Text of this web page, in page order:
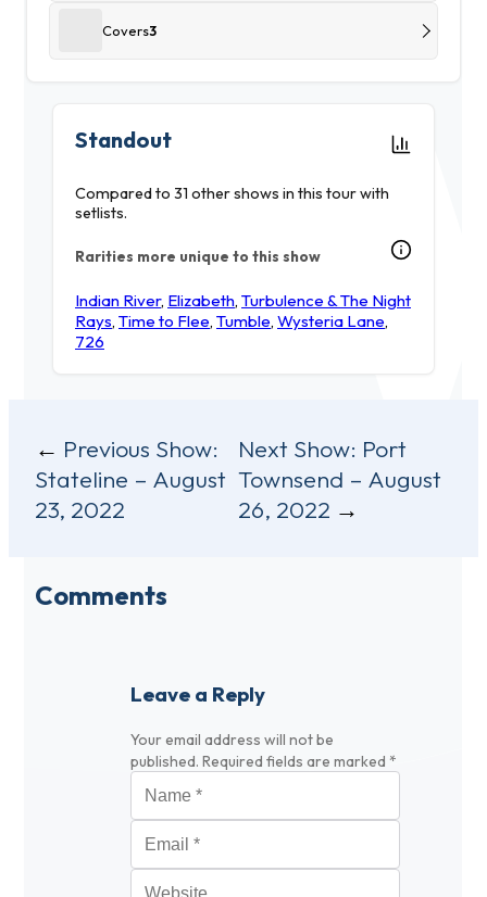
Covers3
Standout
Compared to 31 other shows in this tour with
setlists.
Rarities more unique to this show
Indian River, Elizabeth, Turbulence & The Night
Rays, Time to Flee, Tumble, Wysteria Lane,
726
Post
navigation
Previous Show:
Stateline – August
23, 2022
Next Show: Port
Townsend – August
26, 2022
Comments
Leave a Reply
Your email address will not be
published. Required fields are marked *